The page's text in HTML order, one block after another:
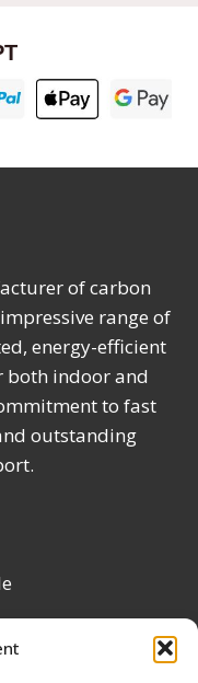
of carbon
range of
energy-efficient
both indoor and
to fast
outstanding